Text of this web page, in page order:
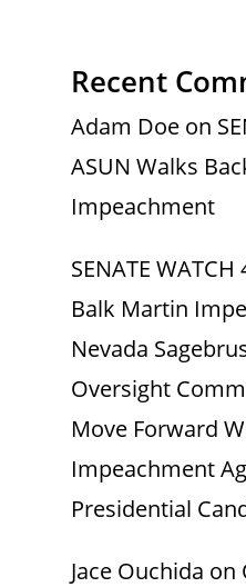
Recent
Adam Doe on
ASUN Walks
Impeachment
SENATE
Balk Martin
Nevada
Oversight
Move Forward
Impeachment
Presidential
Jace Ouchida on